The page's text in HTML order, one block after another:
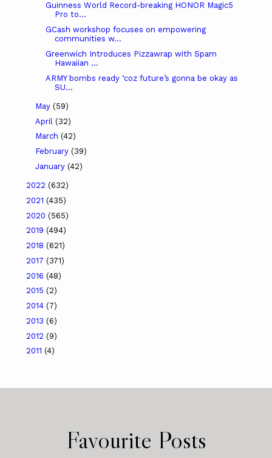
Guinness World Record-breaking HONOR Magic5
Pro to...
GCash workshop focuses on empowering
communities w...
Greenwich Introduces Pizzawrap with Spam
Hawaiian ...
ARMY bombs ready ‘coz future’s gonna be okay as
SU...
May (59)
April (32)
March (42)
February (39)
January (42)
2022 (632)
2021 (435)
2020 (565)
2019 (494)
2018 (621)
2017 (371)
2016 (48)
2015 (2)
2014 (7)
2013 (6)
2012 (9)
2011 (4)
Favourite Posts